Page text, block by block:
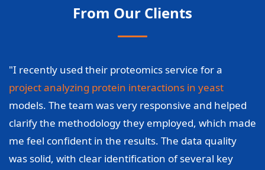
From Our Clients
"I recently used their proteomics service for a
project analyzing protein interactions in yeast
models. The team was very responsive and helped
clarify the methodology they employed, which made
me feel confident in the results. The data quality
was solid, with clear identification of several key